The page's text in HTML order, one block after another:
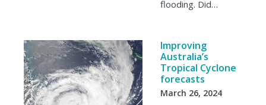
flooding. Did…
Improving
Australia’s
Tropical Cyclone
forecasts
March 26, 2024